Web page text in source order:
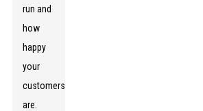
run and
how
happy
your
customers
are.